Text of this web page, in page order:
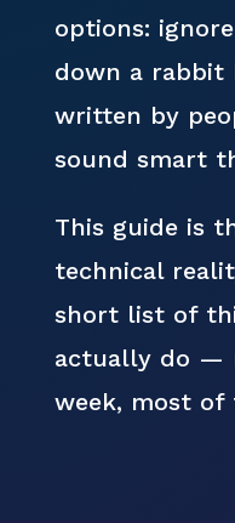
options:
down a rabbit
written by
sound smart
This guide is
technical
short list of
actually do —
week, most of